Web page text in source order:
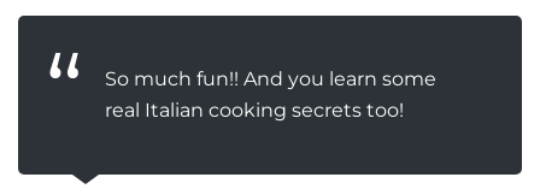
So much fun!! And you learn some
real Italian cooking secrets too!